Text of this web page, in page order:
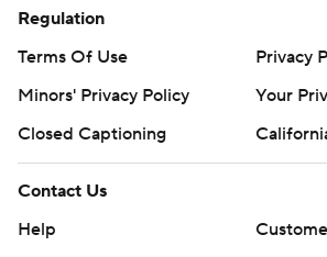
Regulation
Terms Of Use
Privacy
Minors' Privacy Policy
Closed Captioning
Contact Us
Help